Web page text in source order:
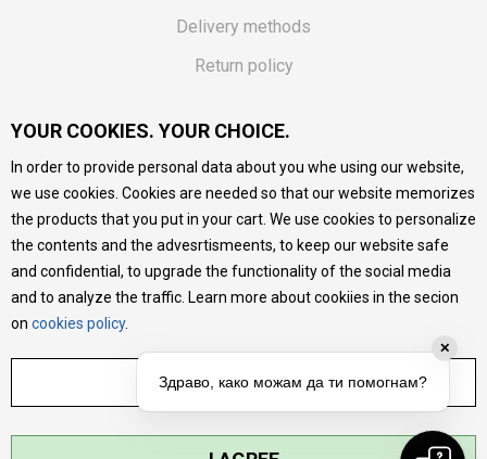
Delivery methods
Return policy
Vouchers
FAQs
We do our best to give as precise description of our
products as possible, we provide photos and prices, but we
cannot guarantee that all information is complete and error-
free. All products are part of our portfolio, but it does not
mean they are available at any moment.
YOUR COOKIES. YOUR CHOICE.
In order to provide personal data about you whe using our website,
we use cookies. Cookies are needed so that our website memorizes
the products that you put in your cart. We use cookies to personalize
the contents and the advesrtismeents, to keep our website safe
and confidential, to upgrade the functionality of the social media
and to analyze the traffic. Learn more about cookiies in the secion
on cookies policy.
ADJUST SETTINGS
✕
Здраво, како можам да ти помогнам?